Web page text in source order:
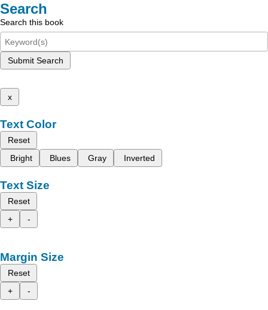
Search
Search this book
Submit Search
x
Text Color
Reset
Bright
Blues Gray Inverted
Text Size
Reset
+
-
Margin Size
Reset
+
-